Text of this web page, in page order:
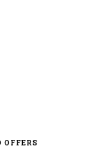
OFFERS